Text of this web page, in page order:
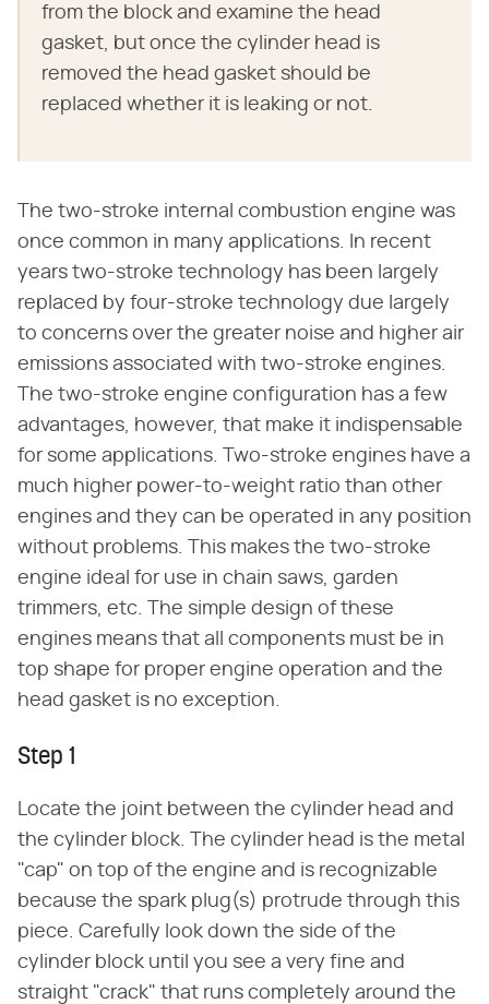
from the block and examine the head
gasket, but once the cylinder head is
removed the head gasket should be
replaced whether it is leaking or not.
The two-stroke internal combustion engine was
once common in many applications. In recent
years two-stroke technology has been largely
replaced by four-stroke technology due largely
to concerns over the greater noise and higher air
emissions associated with two-stroke engines.
The two-stroke engine configuration has a few
advantages, however, that make it indispensable
for some applications. Two-stroke engines have a
much higher power-to-weight ratio than other
engines and they can be operated in any position
without problems. This makes the two-stroke
engine ideal for use in chain saws, garden
trimmers, etc. The simple design of these
engines means that all components must be in
top shape for proper engine operation and the
head gasket is no exception.
Step 1
Locate the joint between the cylinder head and
the cylinder block. The cylinder head is the metal
"cap" on top of the engine and is recognizable
because the spark plug(s) protrude through this
piece. Carefully look down the side of the
cylinder block until you see a very fine and
straight "crack" that runs completely around the